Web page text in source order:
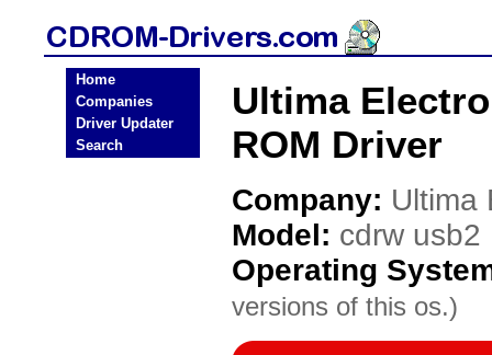
Home
Companies
Driver Updater
Search
Ultima
ROM Driver
Company: Ultima
Model: cdrw usb2
Operating
versions of this os.)